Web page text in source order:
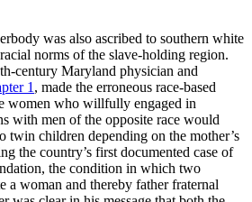
was also ascribed to southern white
norms of the slave-holding region.
century Maryland physician and
1 , made the erroneous race-based
women who willfully engaged in
with men of the opposite race would
twin children depending on the mother’s
the country’s first documented case of
the condition in which two
a woman and thereby father fraternal